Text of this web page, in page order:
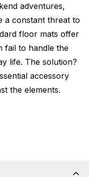
adventures,
a constant threat to
floor mats offer
fail to handle the
life. The solution?
accessory
the elements.